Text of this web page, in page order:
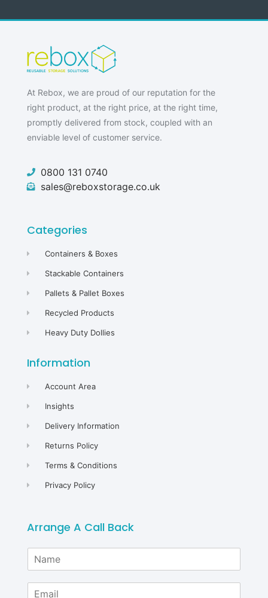
At Rebox, we are proud of our reputation for the
right product, at the right price, at the right time,
promptly delivered from stock, coupled with an
enviable level of customer service.
0800 131 0740
sales@reboxstorage.co.uk
Categories
Containers & Boxes
Stackable Containers
Pallets & Pallet Boxes
Recycled Products
Heavy Duty Dollies
Information
Account Area
Insights
Delivery Information
Returns Policy
Terms & Conditions
Privacy Policy
Arrange A Call Back